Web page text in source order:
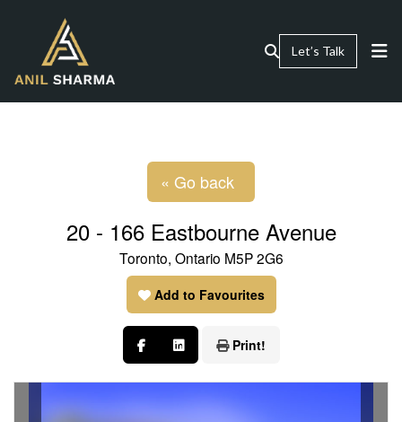
Let’s Talk
« Go back
20 - 166 Eastbourne Avenue
Toronto, Ontario M5P 2G6
Add to Favourites
Print!